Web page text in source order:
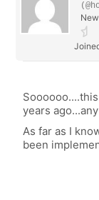
years
As far as I
been